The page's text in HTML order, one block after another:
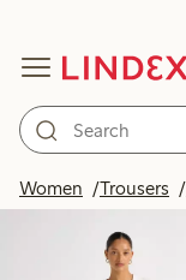
Women Trousers